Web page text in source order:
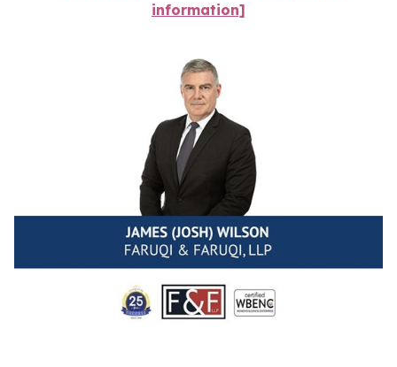
information]